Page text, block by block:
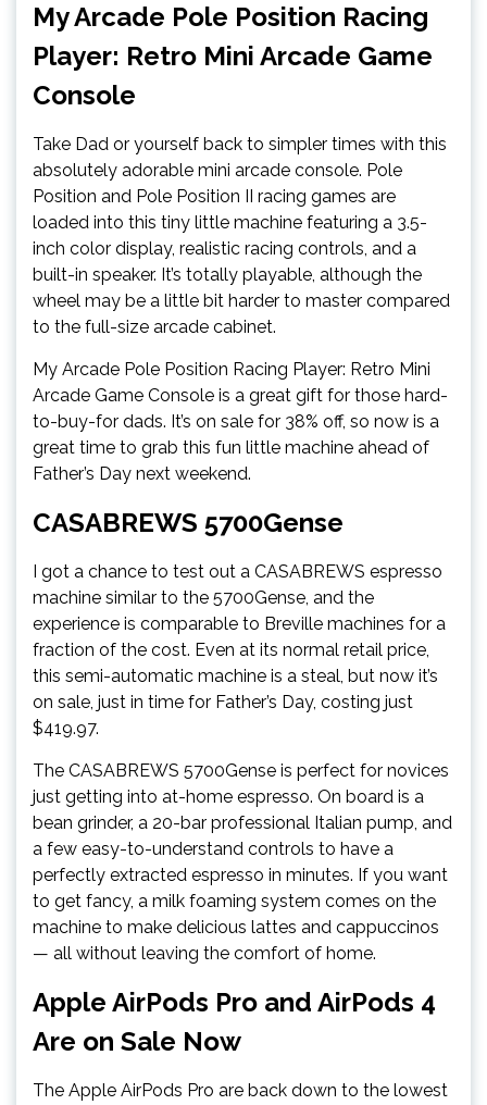
My Arcade Pole Position Racing
Player: Retro Mini Arcade Game
Console
Take Dad or yourself back to simpler times with this
absolutely adorable mini arcade console. Pole
Position and Pole Position II racing games are
loaded into this tiny little machine featuring a 3.5-
inch color display, realistic racing controls, and a
built-in speaker. It’s totally playable, although the
wheel may be a little bit harder to master compared
to the full-size arcade cabinet.
My Arcade Pole Position Racing Player: Retro Mini
Arcade Game Console is a great gift for those hard-
to-buy-for dads. It’s on sale for 38% off, so now is a
great time to grab this fun little machine ahead of
Father’s Day next weekend.
CASABREWS 5700Gense
I got a chance to test out a CASABREWS espresso
machine similar to the 5700Gense, and the
experience is comparable to Breville machines for a
fraction of the cost. Even at its normal retail price,
this semi-automatic machine is a steal, but now it’s
on sale, just in time for Father’s Day, costing just
$419.97.
The CASABREWS 5700Gense is perfect for novices
just getting into at-home espresso. On board is a
bean grinder, a 20-bar professional Italian pump, and
a few easy-to-understand controls to have a
perfectly extracted espresso in minutes. If you want
to get fancy, a milk foaming system comes on the
machine to make delicious lattes and cappuccinos
— all without leaving the comfort of home.
Apple AirPods Pro and AirPods 4
Are on Sale Now
The Apple AirPods Pro are back down to the lowest